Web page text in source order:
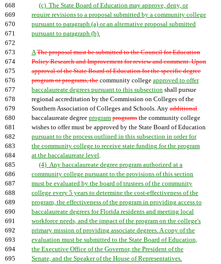
668
(c) The State Board of Education may approve, deny, or
669
require revisions to a proposal submitted by a community college
670
pursuant to paragraph (a) or an alternative proposal submitted
671
pursuant to paragraph (b).
672
673
A The proposal must be submitted to the Council for Education
674
Policy Research and Improvement for review and comment. Upon
675
approval of the State Board of Education for the specific degree
676
program or programs, the community college approved to offer
677
baccalaureate degrees pursuant to this subsection shall pursue
678
regional accreditation by the Commission on Colleges of the
679
Southern Association of Colleges and Schools. Any additional
680
baccalaureate degree program programs the community college
681
wishes to offer must be approved by the State Board of Education
682
pursuant to the process outlined in this subsection in order for
683
the community college to receive state funding for the program
684
at the baccalaureate level.
685
(4) Any baccalaureate degree program authorized at a
686
community college pursuant to the provisions of this section
687
must be evaluated by the board of trustees of the community
688
college every 5 years to determine the cost-effectiveness of the
689
program, the effectiveness of the program in providing access to
690
baccalaureate degrees for Florida residents and meeting local
691
workforce needs, and the impact of the program on the college's
692
primary mission of providing associate degrees. A copy of the
693
evaluation must be submitted to the State Board of Education,
694
the Executive Office of the Governor, the President of the
695
Senate, and the Speaker of the House of Representatives.